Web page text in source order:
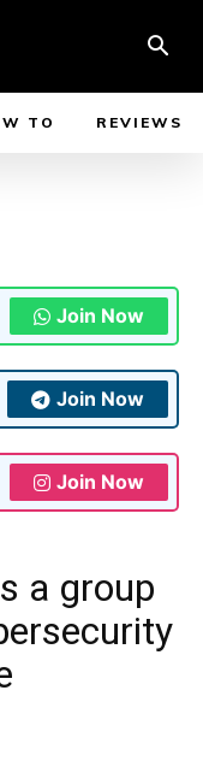
TO REVIEWS
Join Now
Join Now
Join Now
a group